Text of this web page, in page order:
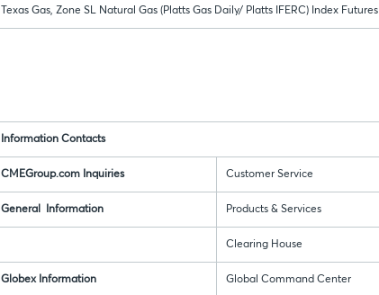
Texas Gas, Zone SL Natural Gas (Platts Gas Daily/ Platts IFERC) Index Futures
Information Contacts
CMEGroup.com Inquiries Customer Service
General Information Products & Services
Clearing House
Globex Information Global Command Center